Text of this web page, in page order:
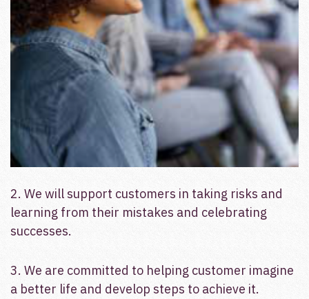
2. We will support customers in taking risks and
learning from their mistakes and celebrating
successes.
3. We are committed to helping customer imagine
a better life and develop steps to achieve it.